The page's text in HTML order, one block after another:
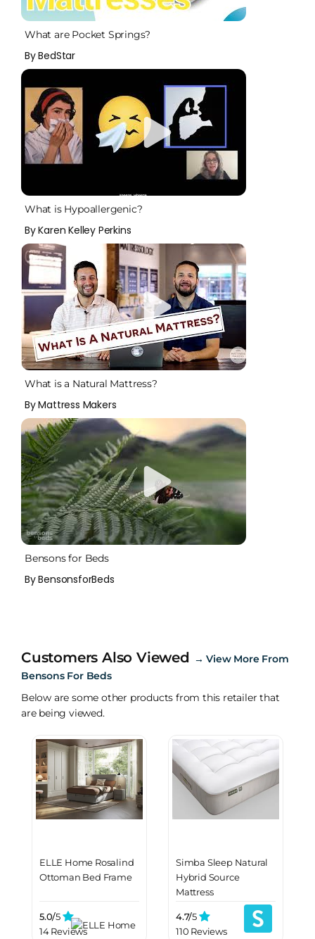
What are Pocket Springs?
By BedStar
What is Hypoallergenic?
By Karen Kelley Perkins
What is a Natural Mattress?
By Mattress Makers
Bensons for Beds
By BensonsforBeds
Customers Also Viewed →View More From
Bensons For Beds
Below are some other products from this retailer that
are being viewed.
ELLE Home Rosalind
Ottoman Bed Frame
5.0/5
14 Reviews
Simba Sleep Natural
Hybrid Source
Mattress
4.7/5
110 Reviews